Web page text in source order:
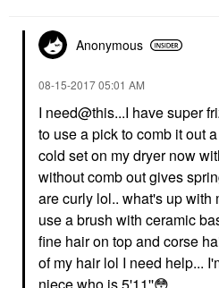
Anonymous
‎08-15-201705:01 AM
I need@this...I have super
to use a pick to comb it out
cold set on my dryer now
without comb out gives
are curly lol.. what's up with
use a brush with ceramic
fine hair on top and corse
of my hair lol I need help...